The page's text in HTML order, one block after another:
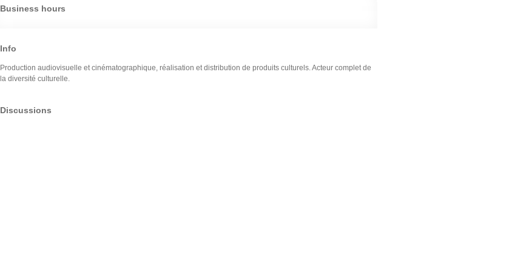
Business hours
Info
Production audiovisuelle et cinématographique, réalisation et distribution de produits culturels. Acteur complet de
la diversité culturelle.
Discussions